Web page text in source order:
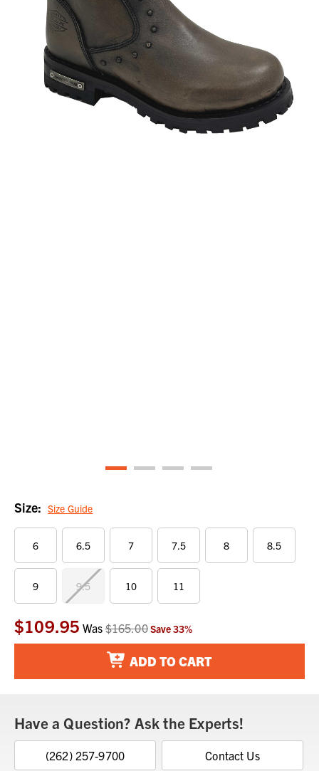
Size: Size Guide
6 6.5 7 7.5 8 8.5
9 9.5 10 11
Current
Stock:
$109.95 Was$165.00Save33%
ADD TO CART
Have a Question? Ask the Experts!
(262) 257-9700 Contact Us